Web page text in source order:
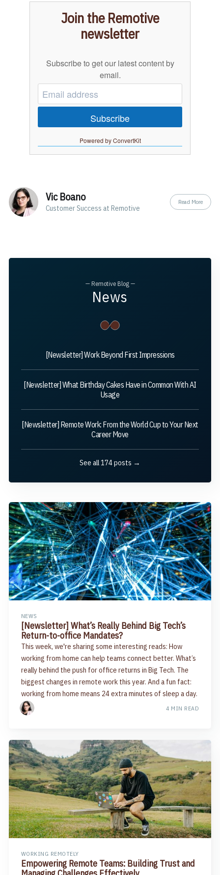
Join the Remotive
newsletter
Subscribe to get our latest content by
email.
Subscribe
Powered by ConvertKit
Vic Boano
Customer Success at Remotive
Read More
— Remotive Blog —
News
[Newsletter] Work Beyond First Impressions
[Newsletter] What Birthday Cakes Have in Common With AI
Usage
[Newsletter] Remote Work: From the World Cup to Your Next
Career Move
See all 174 posts →
NEWS
[Newsletter] What’s Really Behind Big Tech’s
Return-to-office Mandates?
This week, we're sharing some interesting reads: How
working from home can help teams connect better. What’s
really behind the push for office returns in Big Tech. The
biggest changes in remote work this year. And a fun fact:
working from home means 24 extra minutes of sleep a day.
4 MIN READ
WORKING REMOTELY
Empowering Remote Teams: Building Trust and